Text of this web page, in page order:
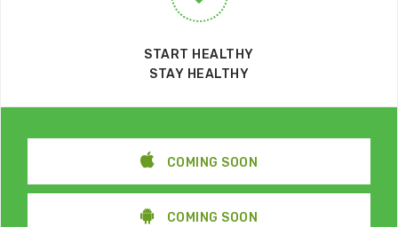
START HEALTHY
STAY HEALTHY
COMING SOON
COMING SOON